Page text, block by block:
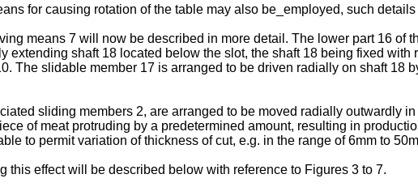
for causing rotation of the table may also be_employed, such
means 7 will now be described in more detail. The lower part 16 of
extending shaft 18 located below the slot, the shaft 18 being fixed with
The slidable member 17 is arranged to be driven radially on shaft 18
sliding members 2, are arranged to be moved radially outwardly
of meat protruding by a predetermined amount, resulting in
to permit variation of thickness of cut, e.g. in the range of 6mm to
this effect will be described below with reference to Figures 3 to 7.